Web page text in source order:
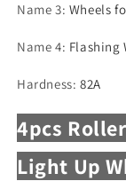
Name 3: Wheels
Name 4: Flashing
Hardness:82A
4pcs
Light Up